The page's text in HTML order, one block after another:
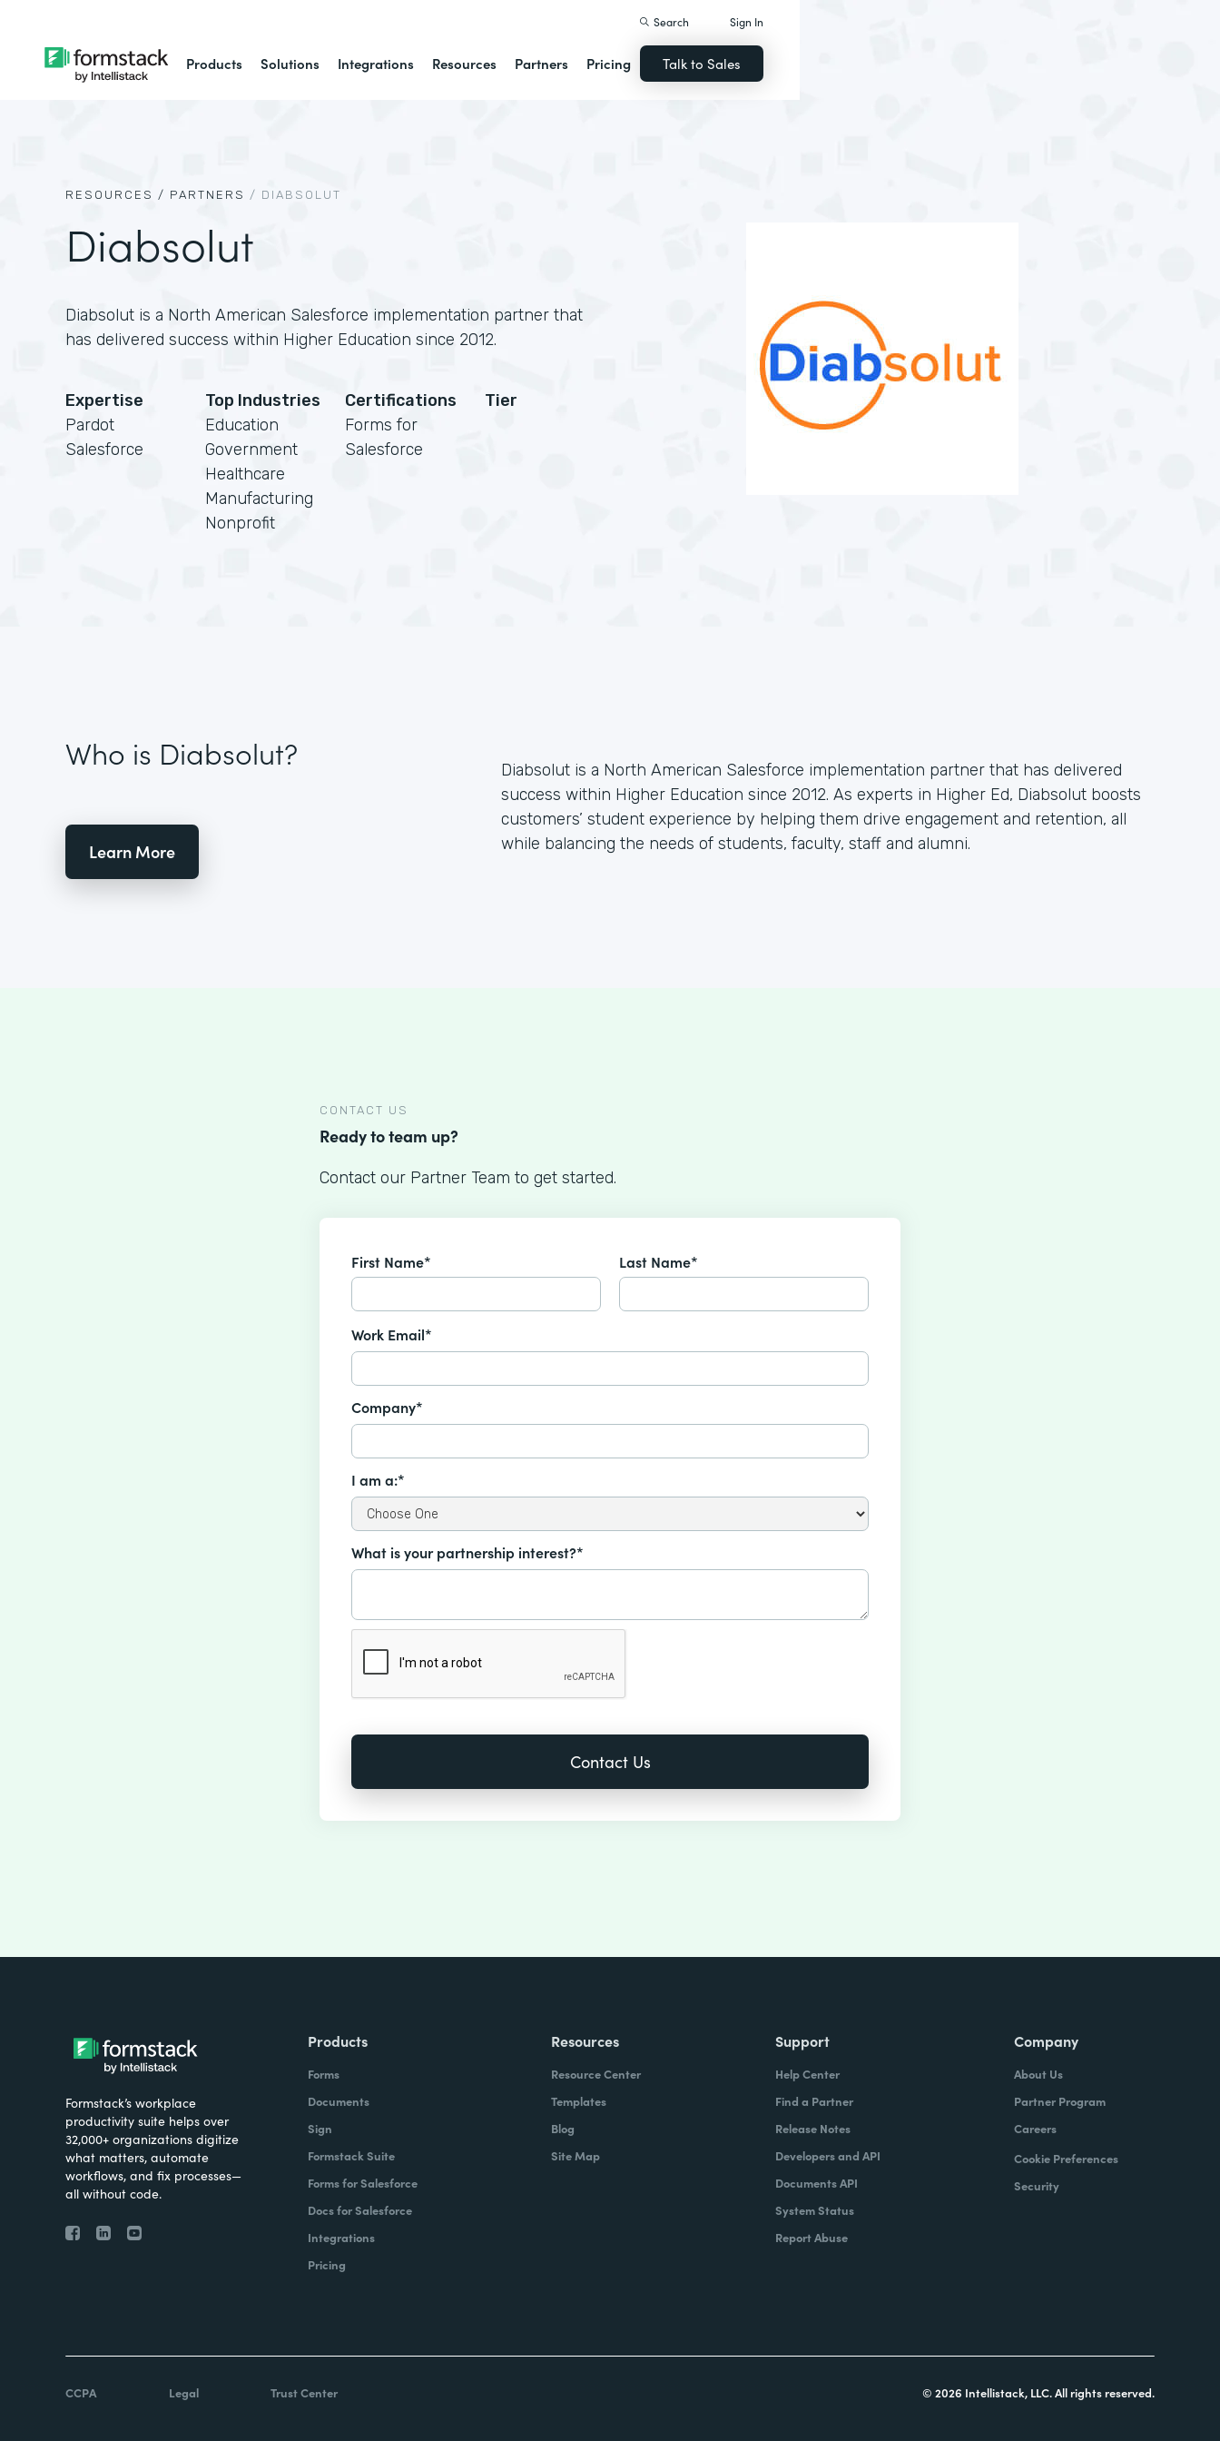
Products Solutions Integrations Resources Partners Pricing
Search Sign In
Talk to Sales
RESOURCES / PARTNERS / DIABSOLUT
Diabsolut
Diabsolut is a North American Salesforce implementation partner that
has delivered success within Higher Education since 2012.
Expertise
Pardot
Salesforce
Top Industries
Education
Government
Healthcare
Manufacturing
Nonprofit
Certifications
Forms for
Salesforce
Tier
Who is Diabsolut?
Learn More
Diabsolut is a North American Salesforce implementation partner that has delivered
success within Higher Education since 2012. As experts in Higher Ed, Diabsolut boosts
customers’ student experience by helping them drive engagement and retention, all
while balancing the needs of students, faculty, staff and alumni.
CONTACT US
Ready to team up?
Contact our Partner Team to get started.
First Name* Last Name*
Work Email*
Company*
I am a:*
What is your partnership interest?*
Formstack’s workplace
productivity suite helps over
32,000+ organizations digitize
what matters, automate
workflows, and fix processes—
all without code.
Products
Forms
Documents
Sign
Formstack Suite
Forms for Salesforce
Docs for Salesforce
Integrations
Pricing
Resources
Resource Center
Templates
Blog
Site Map
Support
Help Center
Find a Partner
Release Notes
Developers and API
Documents API
System Status
Report Abuse
Company
About Us
Partner Program
Careers
Cookie Preferences
Security
CCPA Legal Trust Center © 2026 Intellistack, LLC. All rights reserved.